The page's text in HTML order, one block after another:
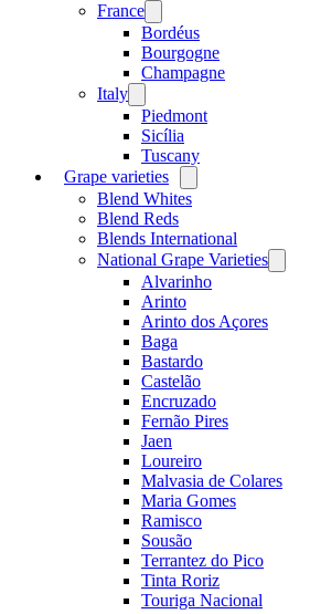
France
menu
Bordéus
Bourgogne
Champagne
Italy
menu
Piedmont
Sicília
Tuscany
Grape varieties
menu
Blend Whites
Blend Reds
Blends International
National Grape Varieties
menu
Alvarinho
Arinto
Arinto dos Açores
Baga
Bastardo
Castelão
Encruzado
Fernão Pires
Jaen
Loureiro
Malvasia de Colares
Maria Gomes
Ramisco
Sousão
Terrantez do Pico
Tinta Roriz
Touriga Nacional